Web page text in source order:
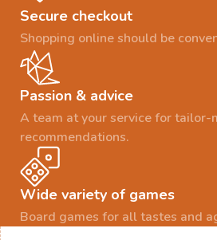
Secure checkout
Shopping online should be
Passion & advice
A team at your service for tailor-
recommendations.
Wide variety of games
Board games for all tastes and